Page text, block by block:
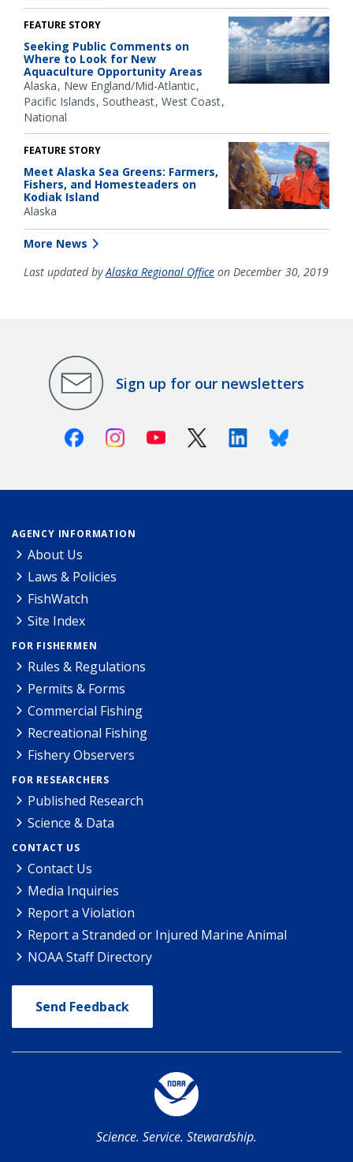
FEATURE STORY
Seeking Public Comments on
Where to Look for New
Aquaculture Opportunity Areas
Alaska New England/Mid-Atlantic
Pacific Islands Southeast West Coast
National
FEATURE STORY
Meet Alaska Sea Greens: Farmers,
Fishers, and Homesteaders on
Kodiak Island
Alaska
More News
Last updated byAlaska Regional Office on December 30, 2019
Sign up for our newsletters
FacebookInstagramYoutube X (Twitter)LinkedinBluesky
AGENCY INFORMATION
About Us
Laws & Policies
FishWatch
Site Index
FOR FISHERMEN
Rules & Regulations
Permits & Forms
Commercial Fishing
Recreational Fishing
Fishery Observers
FOR RESEARCHERS
Published Research
Science & Data
CONTACT US
Contact Us
Media Inquiries
Report a Violation
Report a Stranded or Injured Marine Animal
NOAA Staff Directory
Send Feedback
Science. Service. Stewardship.